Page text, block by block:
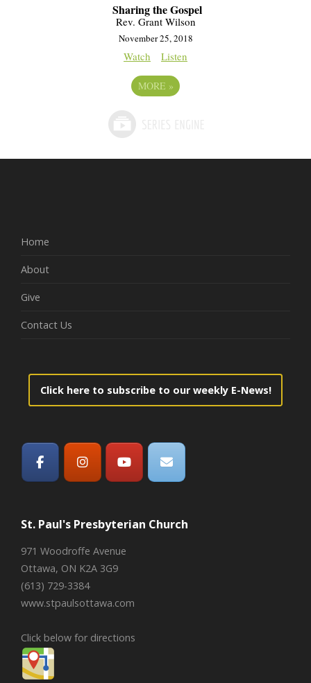
Sharing the Gospel
Rev. Grant Wilson
November 25, 2018
Watch Listen
MORE »
Home
About
Give
Contact Us
Click here to subscribe to our weekly E-News!
St. Paul's Presbyterian Church
971 Woodroffe Avenue
Ottawa, ON K2A 3G9
(613) 729-3384
www.stpaulsottawa.com
Click below for directions